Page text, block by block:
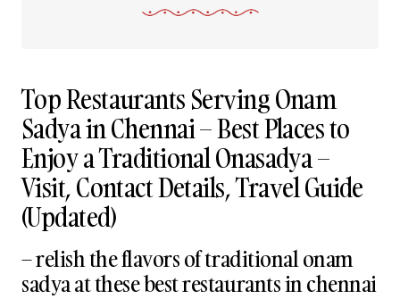
Top Restaurants Serving Onam
Sadya in Chennai – Best Places to
Enjoy a Traditional Onasadya –
Visit, Contact Details, Travel Guide
(Updated)
– relish the flavors of traditional onam
sadya at these best restaurants in chennai